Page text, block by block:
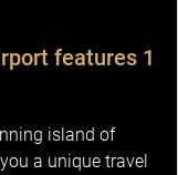
features 1
island of
a unique travel